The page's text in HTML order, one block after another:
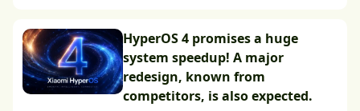
HyperOS 4 promises a huge
system speedup! A major
redesign, known from
competitors, is also expected.